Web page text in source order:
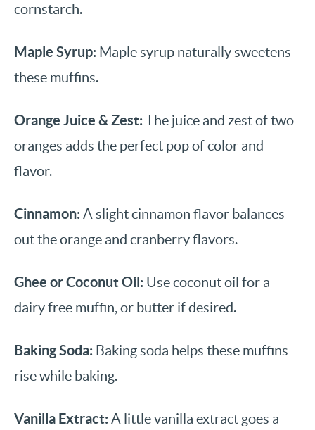
cornstarch.
Maple Syrup: Maple syrup naturally sweetens
these muffins.
Orange Juice & Zest: The juice and zest of two
oranges adds the perfect pop of color and
flavor.
Cinnamon: A slight cinnamon flavor balances
out the orange and cranberry flavors.
Ghee or Coconut Oil: Use coconut oil for a
dairy free muffin, or butter if desired.
Baking Soda: Baking soda helps these muffins
rise while baking.
Vanilla Extract: A little vanilla extract goes a